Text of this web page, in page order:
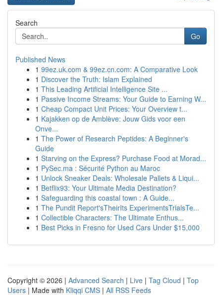
Search
Go
Published News
1 99ez.uk.com & 99ez.cn.com: A Comparative Look
1 Discover the Truth: Islam Explained
1 This Leading Artificial Intelligence Site ...
1 Passive Income Streams: Your Guide to Earning W...
1 Cheap Compact Unit Prices: Your Overview t...
1 Kajakken op de Amblève: Jouw Gids voor een
Onve...
1 The Power of Research Peptides: A Beginner's
Guide
1 Starving on the Express? Purchase Food at Morad...
1 PySec.ma : Sécurité Python au Maroc
1 Unlock Sneaker Deals: Wholesale Pallets & Liqui...
1 Betflix93: Your Ultimate Media Destination?
1 Safeguarding this coastal town : A Guide...
1 The Pundit Report'sTheirIts ExperimentsTrialsTe...
1 Collectible Characters: The Ultimate Enthus...
1 Best Picks in Fresno for Used Cars Under $15,000
Copyright © 2026 | Advanced Search | Live | Tag Cloud | Top
Users | Made with Kliqqi CMS | All RSS Feeds